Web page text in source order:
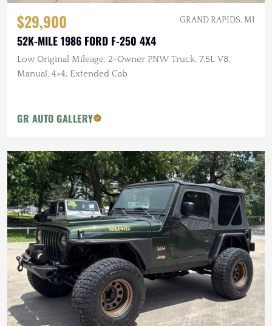
$29,900 GRAND RAPIDS, MI
52K-MILE 1986 FORD F-250 4X4
Low Original Mileage, 2-Owner PNW Truck, 7.5L V8,
Manual, 4×4, Extended Cab
GR AUTO GALLERY